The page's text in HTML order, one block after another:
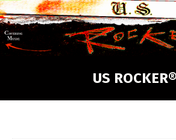
US ROCKER®